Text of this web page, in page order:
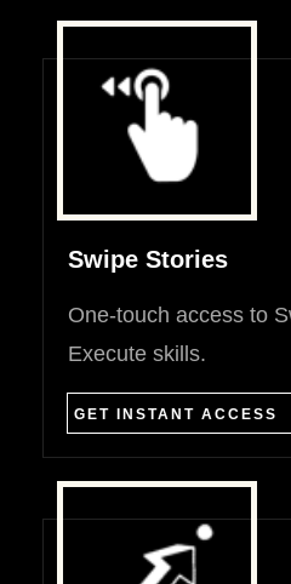
Swipe Stories
One-touch access to
Execute skills.
GET INSTANT ACCESS